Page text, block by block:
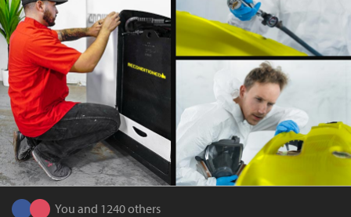
You and 1240 others